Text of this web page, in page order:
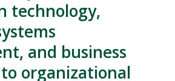
technology,
and business
organizational